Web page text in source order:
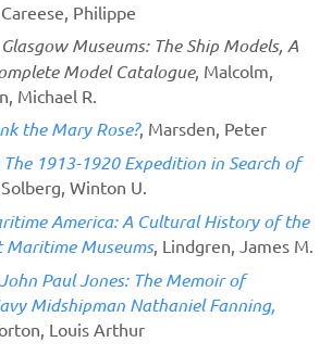
Philippe
Glasgow Museums: The Ship Models, A
Model Catalogue, Malcolm,
Michael R.
the Mary Rose?, Marsden, Peter
1913-1920 Expedition in Search of
Winton U.
America: A Cultural History of the
Maritime Museums, Lindgren, James M.
Paul Jones: The Memoir of
Midshipman Nathaniel Fanning,
Louis Arthur